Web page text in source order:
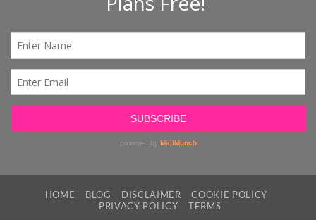
HOME BLOG DISCLAIMER
COOKIE POLICY
PRIVACY POLICY
TERMS